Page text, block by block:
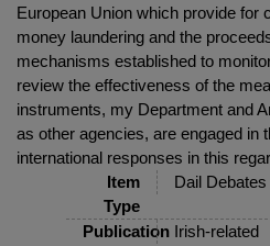
European Union which provide for
money laundering and the
mechanisms established to
review the effectiveness of the
instruments, my Department and
as other agencies, are engaged in
international responses in this
Item
Type
Dail Debates
Publication Irish-related